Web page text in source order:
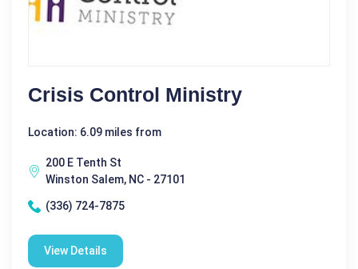
Crisis Control Ministry
Location: 6.09 miles from
200 E Tenth St
Winston Salem, NC - 27101
(336) 724-7875
View Details